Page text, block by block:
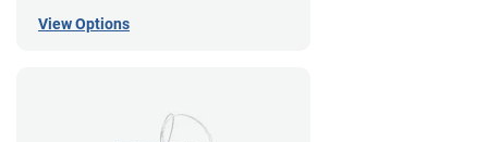
View Options